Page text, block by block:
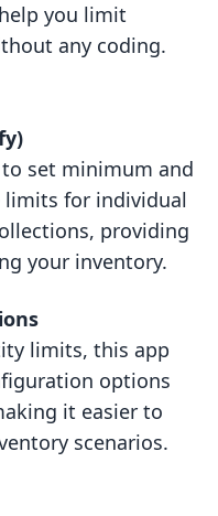
you limit
any coding.
set minimum and
limits for individual
providing
your inventory.
limits, this app
options
it easier to
scenarios.